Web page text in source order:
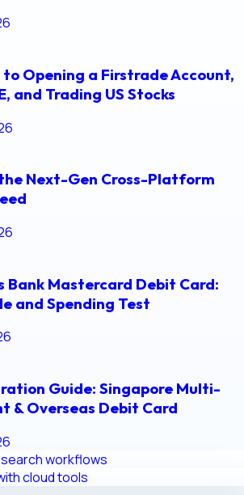
Opening a Firstrade Account,
and Trading US Stocks
Next-Gen Cross-Platform
Bank Mastercard Debit Card:
and Spending Test
Guide: Singapore Multi-
& Overseas Debit Card